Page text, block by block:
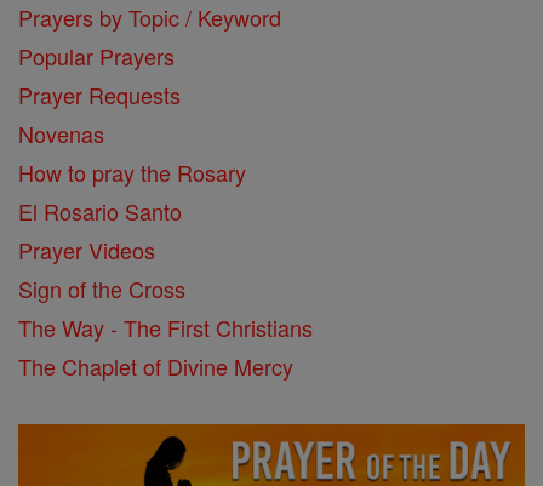
Prayers by Topic / Keyword
Popular Prayers
Prayer Requests
Novenas
How to pray the Rosary
El Rosario Santo
Prayer Videos
Sign of the Cross
The Way - The First Christians
The Chaplet of Divine Mercy